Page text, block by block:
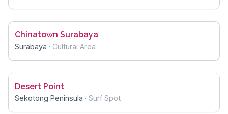
Chinatown Surabaya
Surabaya · Cultural Area
Desert Point
Sekotong Peninsula · Surf Spot